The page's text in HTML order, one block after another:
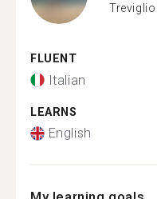
Treviglio
FLUENT
Italian
LEARNS
English